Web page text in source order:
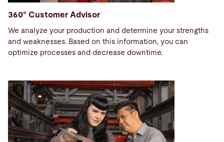
360° Customer Advisor
We analyze your production and determine your strengths
and weaknesses. Based on this information, you can
optimize processes and decrease downtime.